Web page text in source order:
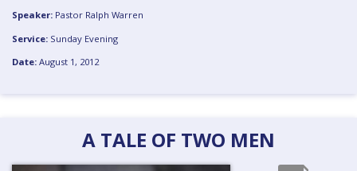
Speaker: Pastor Ralph Warren
Service: Sunday Evening
Date: August 1, 2012
A TALE OF TWO MEN